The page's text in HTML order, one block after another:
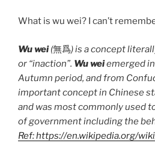
What is wu wei? I can’t
Wu wei(無爲) is a concept
or “inaction”. Wu weiemerged
Autumn period, and from
important concept in Chinese
and was most commonly used
of government including the
Ref: https://en.wikipedia.org/